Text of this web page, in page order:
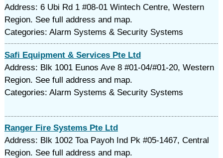
Address: 6 Ubi Rd 1 #08-01 Wintech Centre, Western
Region. See full address and map.
Categories: Alarm Systems & Security Systems
Safi Equipment & Services Pte Ltd
Address: Blk 1001 Eunos Ave 8 #01-04/#01-20, Western
Region. See full address and map.
Categories: Alarm Systems & Security Systems
Ranger Fire Systems Pte Ltd
Address: Blk 1002 Toa Payoh Ind Pk #05-1467, Central
Region. See full address and map.